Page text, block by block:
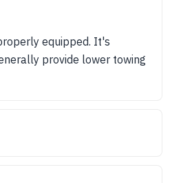
equipped. It's
provide lower towing